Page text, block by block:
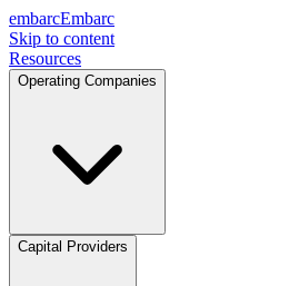
embarcEmbarc
Skip to content
Resources
Operating Companies
Capital Providers